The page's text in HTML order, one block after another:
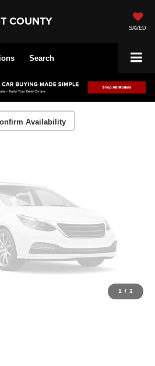
COUNTY SAVED
Search
Availability
Check Back Soon
1 / 1